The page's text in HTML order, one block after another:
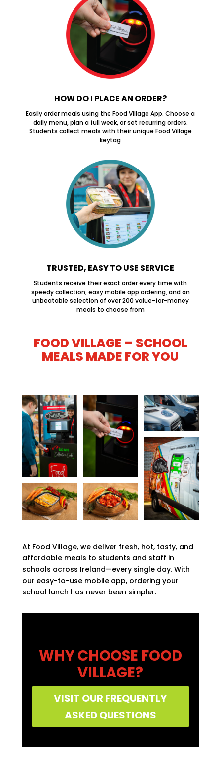
HOW DO I PLACE AN ORDER?
Easily order meals using the Food Village App. Choose a
daily menu, plan a full week, or set recurring orders.
Students collect meals with their unique Food Village
keytag
TRUSTED, EASY TO USE SERVICE
Students receive their exact order every time with
speedy collection, easy mobile app ordering, and an
unbeatable selection of over 200 value-for-money
meals to choose from
FOOD VILLAGE – SCHOOL
MEALS MADE FOR YOU
At Food Village, we deliver fresh, hot, tasty, and
affordable meals to students and staff in
schools across Ireland—every single day. With
our easy-to-use mobile app, ordering your
school lunch has never been simpler.
WHY CHOOSE FOOD
VILLAGE?
VISIT OUR FREQUENTLY
ASKED QUESTIONS